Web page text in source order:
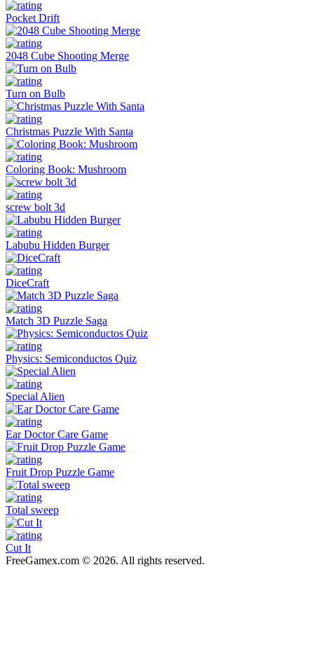
Pocket Drift
2048 Cube Shooting Merge
Turn on Bulb
Christmas Puzzle With Santa
Coloring Book: Mushroom
screw bolt 3d
Labubu Hidden Burger
DiceCraft
Match 3D Puzzle Saga
Physics: Semiconductos Quiz
Special Alien
Ear Doctor Care Game
Fruit Drop Puzzle Game
Total sweep
Cut It
FreeGamex.com © 2026. All rights reserved.